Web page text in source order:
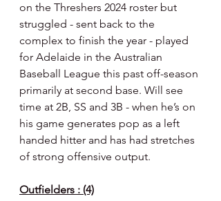
on the Threshers 2024 roster but
struggled - sent back to the
complex to finish the year - played
for Adelaide in the Australian
Baseball League this past off-season
primarily at second base. Will see
time at 2B, SS and 3B - when he’s on
his game generates pop as a left
handed hitter and has had stretches
of strong offensive output.
Outfielders : (4)